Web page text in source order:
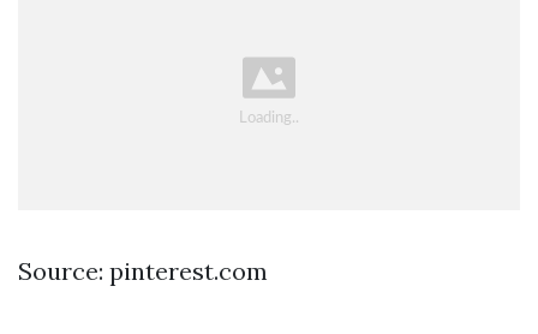
Source: pinterest.com